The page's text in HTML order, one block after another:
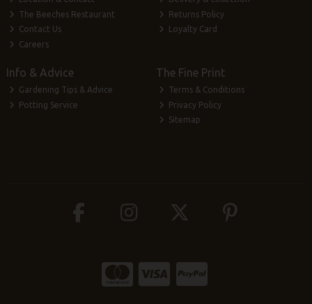
The Beeches Restaurant
Contact Us
Careers
Returns Policy
Loyalty Card
Info & Advice
Gardening Tips & Advice
Potting Service
The Fine Print
Terms & Conditions
Privacy Policy
Sitemap